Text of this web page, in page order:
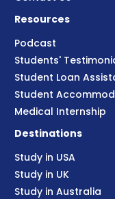
Resources
Podcast
Students'
Student Loan
Student
Medical Internship
Destinations
Study in USA
Study in UK
Study in Australia